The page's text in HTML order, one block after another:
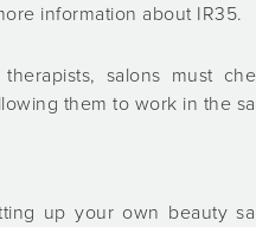
information about IR35.
salons must
them to work in the
up your own beauty